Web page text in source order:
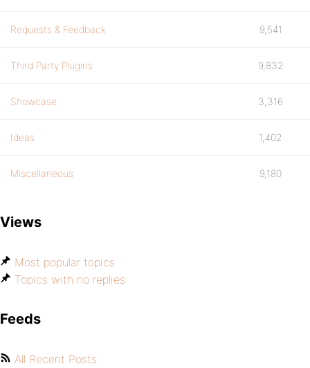
Requests & Feedback 9,541
Third Party Plugins 9,832
Showcase 3,316
Ideas 1,402
Miscellaneous 9,180
Views
Most popular topics
Topics with no replies
Feeds
All Recent Posts